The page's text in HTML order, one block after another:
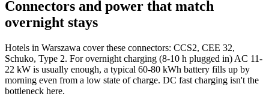
Connectors and power that match
overnight stays
Hotels in Warszawa cover these connectors: CCS2, CEE 32,
Schuko, Type 2. For overnight charging (8-10 h plugged in) AC 11-
22 kW is usually enough, a typical 60-80 kWh battery fills up by
morning even from a low state of charge. DC fast charging isn't the
bottleneck here.